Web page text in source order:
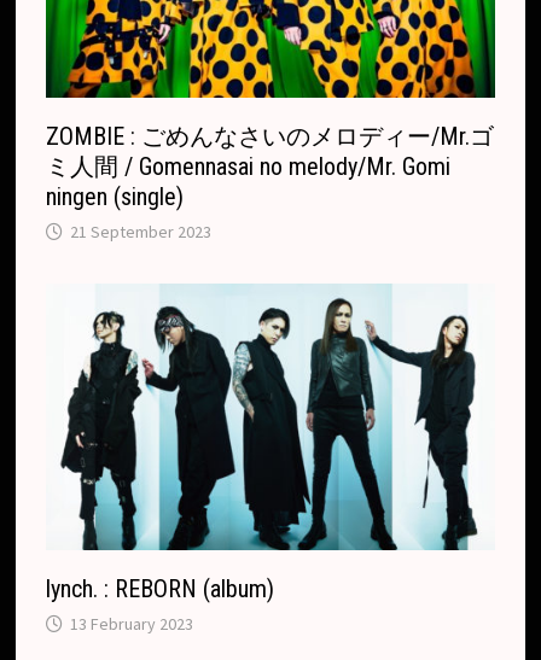
t
e
ZOMBIE : ごめんなさいのメロディー/Mr.ゴ
ミ人間 / Gomennasai no melody/Mr. Gomi
ningen (single)
21 September 2023
lynch. : REBORN (album)
13 February 2023